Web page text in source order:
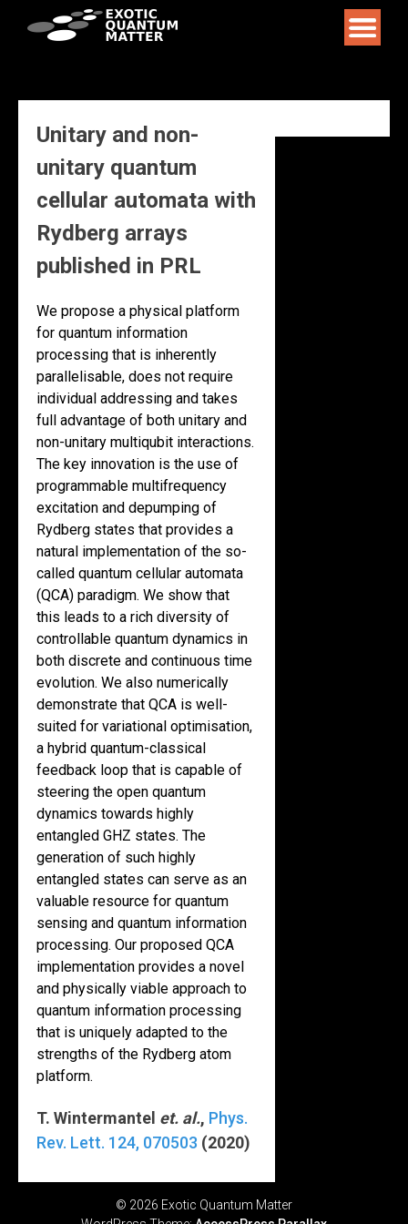
Unitary and non-
unitary quantum
cellular automata with
Rydberg arrays
published in PRL
We propose a physical platform
for quantum information
processing that is inherently
parallelisable, does not require
individual addressing and takes
full advantage of both unitary and
non-unitary multiqubit interactions.
The key innovation is the use of
programmable multifrequency
excitation and depumping of
Rydberg states that provides a
natural implementation of the so-
called quantum cellular automata
(QCA) paradigm. We show that
this leads to a rich diversity of
controllable quantum dynamics in
both discrete and continuous time
evolution. We also numerically
demonstrate that QCA is well-
suited for variational optimisation,
a hybrid quantum-classical
feedback loop that is capable of
steering the open quantum
dynamics towards highly
entangled GHZ states. The
generation of such highly
entangled states can serve as an
valuable resource for quantum
sensing and quantum information
processing. Our proposed QCA
implementation provides a novel
and physically viable approach to
quantum information processing
that is uniquely adapted to the
strengths of the Rydberg atom
platform.
T. Wintermantel et. al., Phys.
Rev. Lett. 124, 070503 (2020)
© 2026 Exotic Quantum Matter